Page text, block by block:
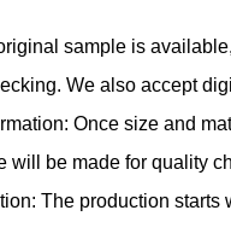
sample is
We also accept
Once size and
will be made for quality
The production starts